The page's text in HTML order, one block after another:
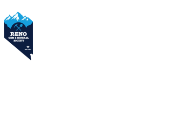
Skip
to
content